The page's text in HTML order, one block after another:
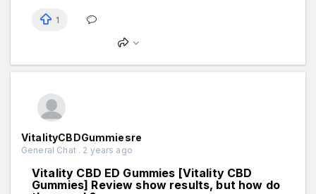
1
VitalityCBDGummiesre
General Chat . 2 years ago
Vitality CBD ED Gummies [Vitality CBD
Gummies] Review show results, but how do